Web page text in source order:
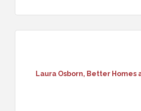
Laura Osborn, Better Homes